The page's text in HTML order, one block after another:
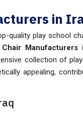
in
quality play school
Manufacturers
collection of
appealing,